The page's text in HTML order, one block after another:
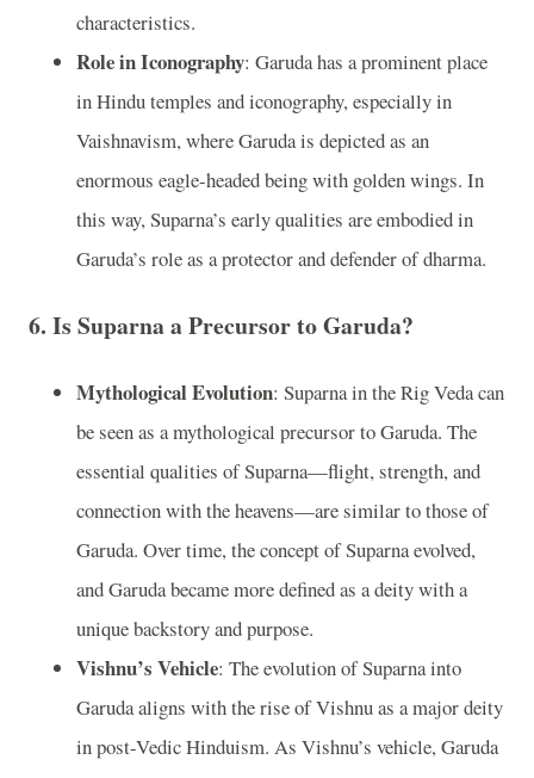
characteristics.
Role in Iconography: Garuda has a prominent place
in Hindu temples and iconography, especially in
Vaishnavism, where Garuda is depicted as an
enormous eagle-headed being with golden wings. In
this way, Suparna’s early qualities are embodied in
Garuda’s role as a protector and defender of dharma.
6. Is Suparna a Precursor to Garuda?
Mythological Evolution: Suparna in the Rig Veda can
be seen as a mythological precursor to Garuda. The
essential qualities of Suparna—flight, strength, and
connection with the heavens—are similar to those of
Garuda. Over time, the concept of Suparna evolved,
and Garuda became more defined as a deity with a
unique backstory and purpose.
Vishnu’s Vehicle: The evolution of Suparna into
Garuda aligns with the rise of Vishnu as a major deity
in post-Vedic Hinduism. As Vishnu’s vehicle, Garuda